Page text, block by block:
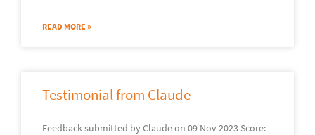
READ MORE »
Testimonial from Claude
Feedback submitted by Claude on 09 Nov 2023 Score: